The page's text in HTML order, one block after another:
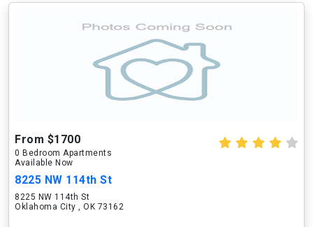
From $1700
0 Bedroom Apartments
Available Now
8225 NW 114th St
8225 NW 114th St
Oklahoma City , OK 73162